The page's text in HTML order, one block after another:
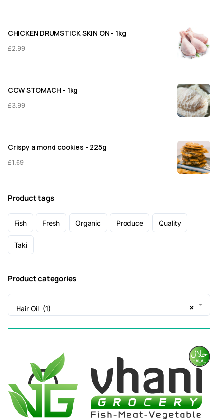
CHICKEN DRUMSTICK SKIN ON - 1kg
£2.99
COW STOMACH - 1kg
£3.99
Crispy almond cookies - 225g
£1.69
Product tags
Fish Fresh Organic Produce Quality
Taki
Product categories
×
Hair Oil (1)